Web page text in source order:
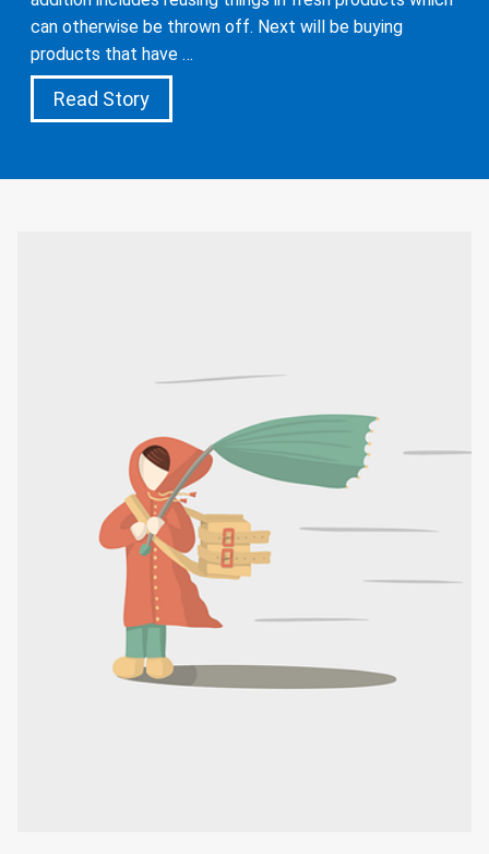
can otherwise be thrown off. Next will be buying
products that have …
Read Story